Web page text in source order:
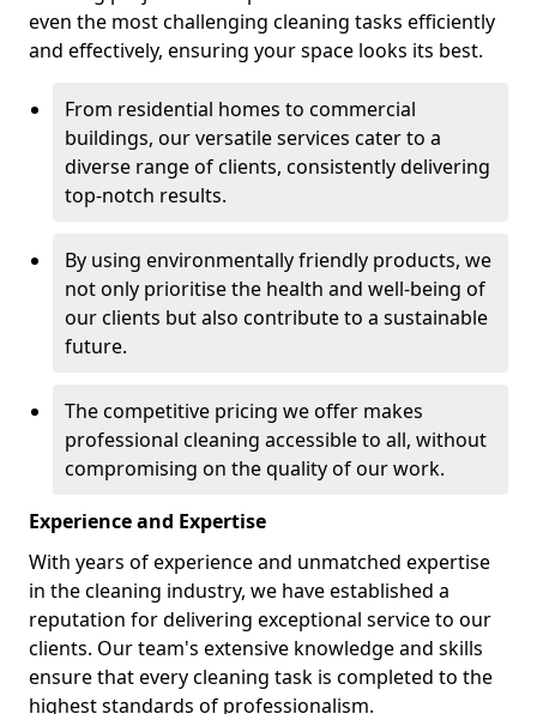
even the most challenging cleaning tasks efficiently
and effectively, ensuring your space looks its best.
From residential homes to commercial
buildings, our versatile services cater to a
diverse range of clients, consistently delivering
top-notch results.
By using environmentally friendly products, we
not only prioritise the health and well-being of
our clients but also contribute to a sustainable
future.
The competitive pricing we offer makes
professional cleaning accessible to all, without
compromising on the quality of our work.
Experience and Expertise
With years of experience and unmatched expertise
in the cleaning industry, we have established a
reputation for delivering exceptional service to our
clients. Our team's extensive knowledge and skills
ensure that every cleaning task is completed to the
highest standards of professionalism.